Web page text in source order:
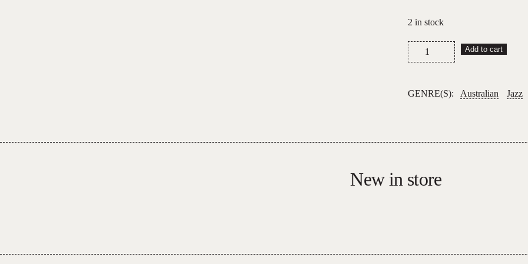
2 in stock
Surprise
Chef
Friendship
Add to cart
GENRE(S): Australian Jazz
New in store